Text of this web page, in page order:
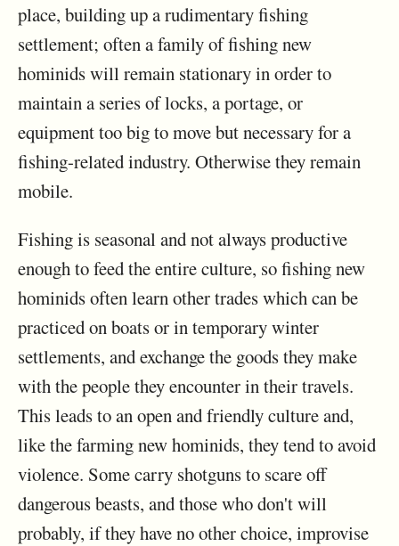
place, building up a rudimentary fishing
settlement; often a family of fishing new
hominids will remain stationary in order to
maintain a series of locks, a portage, or
equipment too big to move but necessary for a
fishing-related industry. Otherwise they remain
mobile.
Fishing is seasonal and not always productive
enough to feed the entire culture, so fishing new
hominids often learn other trades which can be
practiced on boats or in temporary winter
settlements, and exchange the goods they make
with the people they encounter in their travels.
This leads to an open and friendly culture and,
like the farming new hominids, they tend to avoid
violence. Some carry shotguns to scare off
dangerous beasts, and those who don't will
probably, if they have no other choice, improvise